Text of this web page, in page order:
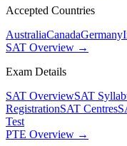
Accepted Countries
AustraliaCanadaGermany
SAT Overview →
Exam Details
SAT OverviewSAT
RegistrationSAT Centres
Test
PTE Overview →